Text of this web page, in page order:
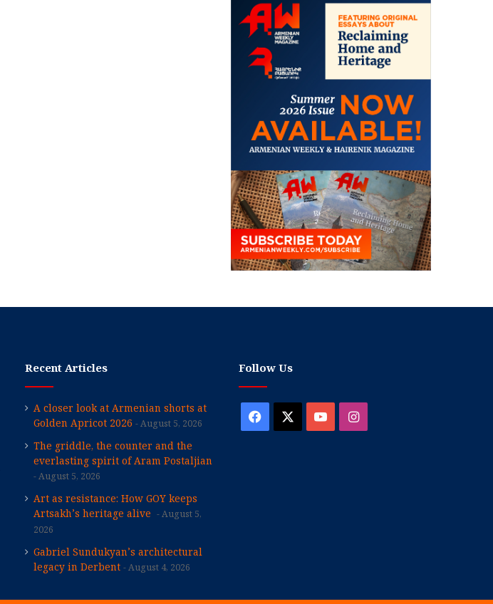
Recent Articles
A closer look at Armenian shorts at
Golden Apricot 2026
August 5, 2026
The griddle, the counter and the
everlasting spirit of Aram Postaljian
August 5, 2026
Art as resistance: How GOY keeps
Artsakh’s heritage alive
August 5,
2026
Gabriel Sundukyan’s architectural
legacy in Derbent
August 4, 2026
Follow Us
Facebook YouTubeInstagram